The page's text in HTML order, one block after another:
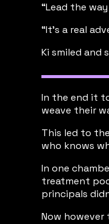
“Lead the
“It’s a real
Ki smiled
In the end it
weave their
This led to
who knows
In one
treatment
principals
Now however